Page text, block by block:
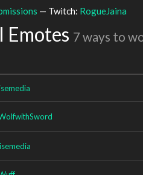
— Twitch: RogueJaina
Emotes 7 ways to